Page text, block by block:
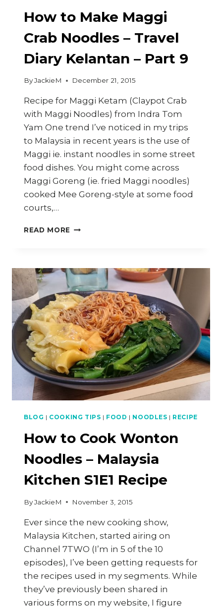
How to Make Maggi
Crab Noodles – Travel
Diary Kelantan – Part 9
ByJackieM December 21, 2015
Recipe for Maggi Ketam (Claypot Crab
with Maggi Noodles) from Indra Tom
Yam One trend I’ve noticed in my trips
to Malaysia in recent years is the use of
Maggi ie. instant noodles in some street
food dishes. You might come across
Maggi Goreng (ie. fried Maggi noodles)
cooked Mee Goreng-style at some food
courts,…
READ MORE HOW
CRAB
NOODLES
–
TRAVEL
DIARY
KELANTAN
–
PART
9
BLOG | COOKING TIPS | FOOD | NOODLES | RECIPE
How to Cook Wonton
Noodles – Malaysia
Kitchen S1E1 Recipe
ByJackieM November 3, 2015
Ever since the new cooking show,
Malaysia Kitchen, started airing on
Channel 7TWO (I’m in 5 of the 10
episodes), I’ve been getting requests for
the recipes used in my segments. While
they’ve previously been shared in
various forms on my website, I figure